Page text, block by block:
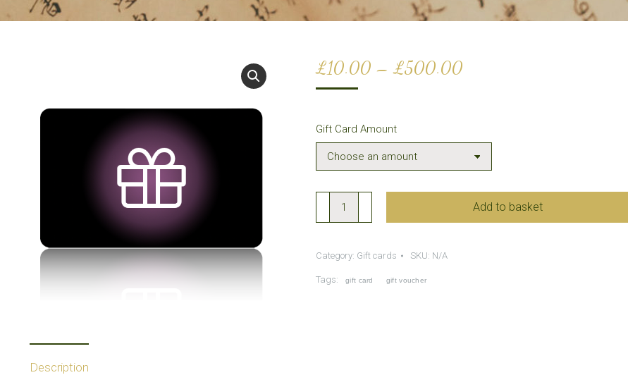
£10.00 – £500.00
£500.00
Gift Card Amount
Card
Add to basket
Category: Gift cards SKU: N/A
Tags: gift card gift voucher
Description